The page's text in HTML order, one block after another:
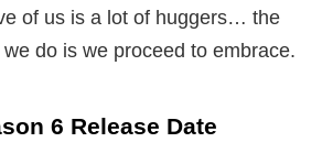
of us is a lot of huggers… the
do is we proceed to embrace.
6 Release Date